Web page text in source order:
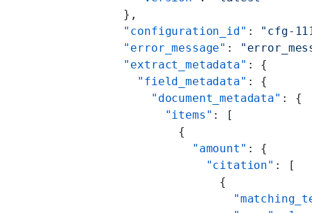
      },
      "configuration_id"
: "cfg-
      "error_message"
:
      "extract_metadata"
: {
        "field_metadata"
: {
          "document_metadata"
: {
            "items"
: [
              {
                "amount"
: {
                  "citation"
: [
                    {